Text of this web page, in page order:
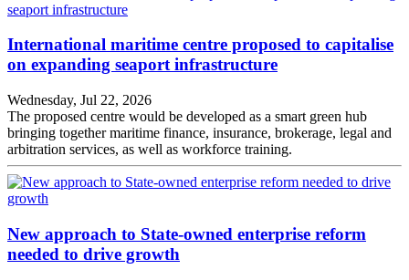
International maritime centre proposed to capitalise
on expanding seaport infrastructure
Wednesday, Jul 22, 2026
The proposed centre would be developed as a smart green hub
bringing together maritime finance, insurance, brokerage, legal and
arbitration services, as well as workforce training.
New approach to State-owned enterprise reform
needed to drive growth